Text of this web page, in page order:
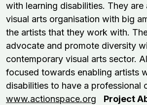
with learning disabilities. They are
visual arts organisation with big
the artists that they work with.
advocate and promote diversity
contemporary visual arts sector.
focused towards enabling artists
disabilities to have a professional
www.actionspace.org
Project